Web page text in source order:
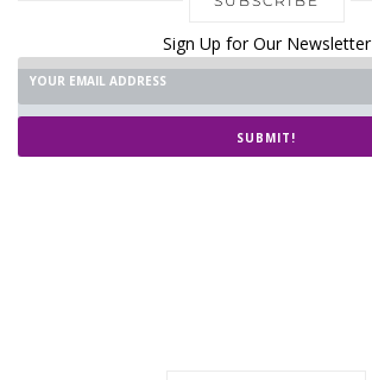
Sign Up for Our Newsletter
SUBMIT!